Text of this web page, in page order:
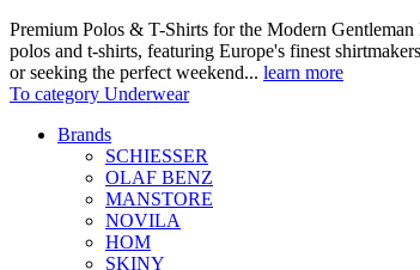
Premium Polos & T-Shirts for the Modern
polos and t-shirts, featuring Europe's finest
or seeking the perfect weekend... learn more
To category Underwear
Brands
SCHIESSER
OLAF BENZ
MANSTORE
NOVILA
HOM
SKINY